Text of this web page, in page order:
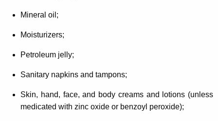
Mineral oil;
Moisturizers;
Petroleum jelly;
Sanitary napkins and tampons;
Skin, hand, face, and body creams and lotions (unless
medicated with zinc oxide or benzoyl peroxide);